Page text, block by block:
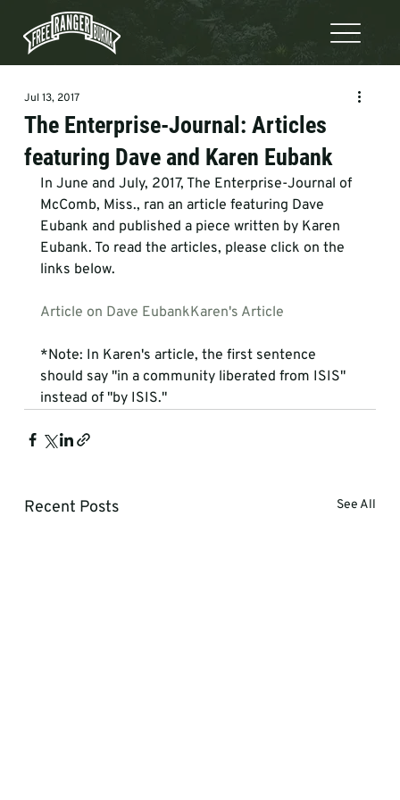
The Enterprise-Journal: Articles
featuring Dave and Karen Eubank
Jul 13, 2017
In June and July, 2017, The Enterprise-Journal of
McComb, Miss., ran an article featuring Dave
Eubank and published a piece written by Karen
Eubank. To read the articles, please click on the
links below.
Article on Dave EubankKaren's Article
*Note: In Karen's article, the first sentence
should say "in a community liberated from ISIS"
instead of "by ISIS."
Recent Posts See All